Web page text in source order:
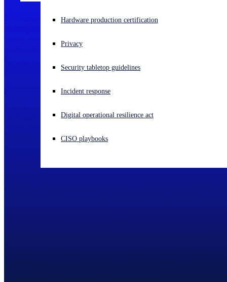
Experiencing a cyberattack? Get help now
Open language switcher
Hardware production certification
Privacy
Security tabletop guidelines
Incident response
Digital operational resilience act
CISO playbooks